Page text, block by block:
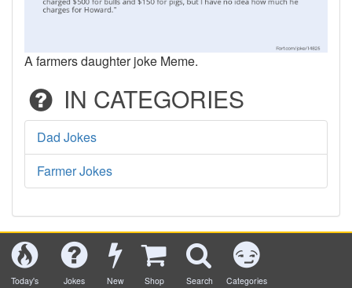
A farmers daughter joke Meme.
IN CATEGORIES
Dad Jokes
Farmer Jokes
Today's Jokes New Shop Search Categories